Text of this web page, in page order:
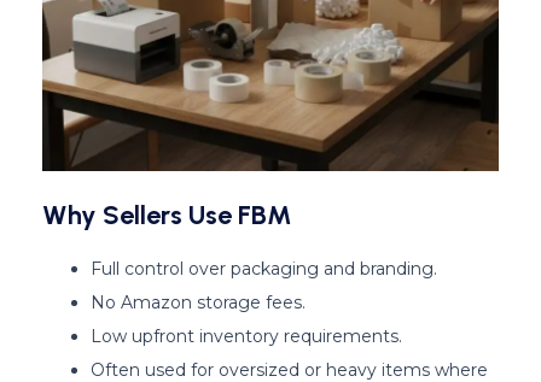
Why Sellers Use FBM
Full control over packaging and branding.
No Amazon storage fees.
Low upfront inventory requirements.
Often used for oversized or heavy items where